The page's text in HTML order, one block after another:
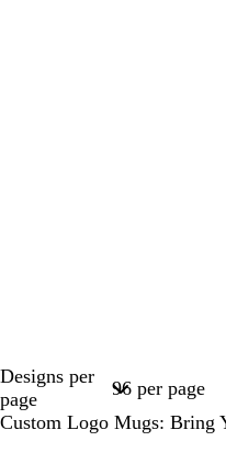
Designs per
page
Custom Logo Mugs: Bring